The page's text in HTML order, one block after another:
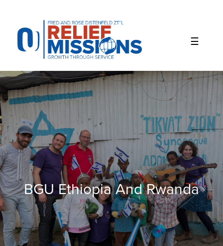
website
includes
accessibility
system.
BGU Ethiopia And Rwanda